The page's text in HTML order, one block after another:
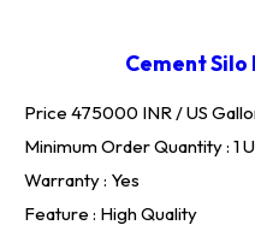
Cement Silo
Price 475000 INR /US
Minimum Order Quantity : 1
Warranty : Yes
Feature : High Quality